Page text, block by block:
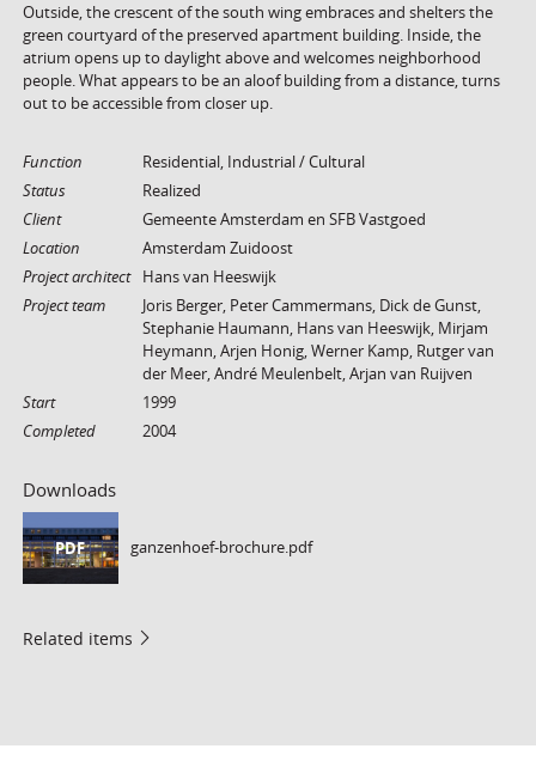
Outside, the crescent of the south wing embraces and shelters the
green courtyard of the preserved apartment building. Inside, the
atrium opens up to daylight above and welcomes neighborhood
people. What appears to be an aloof building from a distance, turns
out to be accessible from closer up.
Function
Residential, Industrial / Cultural
Status
Realized
Client
Gemeente Amsterdam en SFB Vastgoed
Location
Amsterdam Zuidoost
Project architect
Hans van Heeswijk
Project team
Joris Berger, Peter Cammermans, Dick de Gunst,
Stephanie Haumann, Hans van Heeswijk, Mirjam
Heymann, Arjen Honig, Werner Kamp, Rutger van
der Meer, André Meulenbelt, Arjan van Ruijven
Start
1999
Completed
2004
Downloads
PDF ganzenhoef-brochure.pdf
Related items